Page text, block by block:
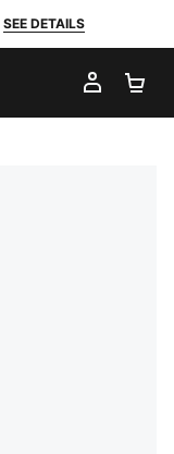
SEE DETAILS
MY